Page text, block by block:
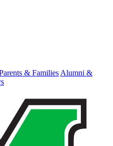
& Families Alumni &